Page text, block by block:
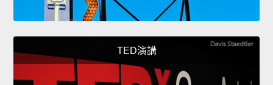
TED演講